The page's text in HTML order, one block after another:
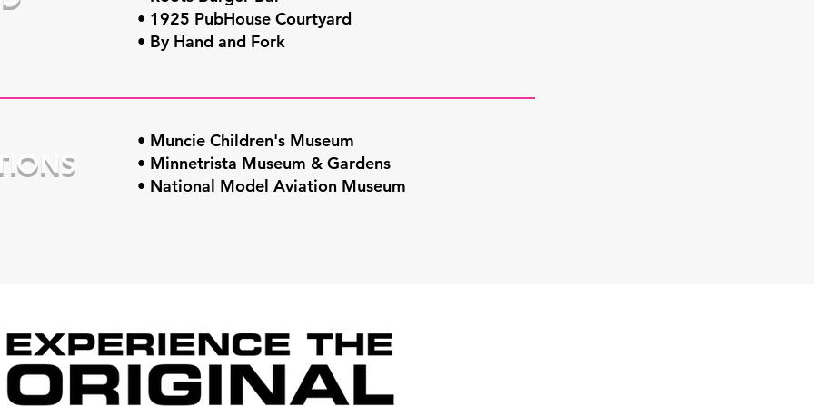
• 1925 PubHouse Courtyard
• By Hand and Fork
• Muncie Children's Museum
• Minnetrista Museum & Gardens
• National Model Aviation Museum